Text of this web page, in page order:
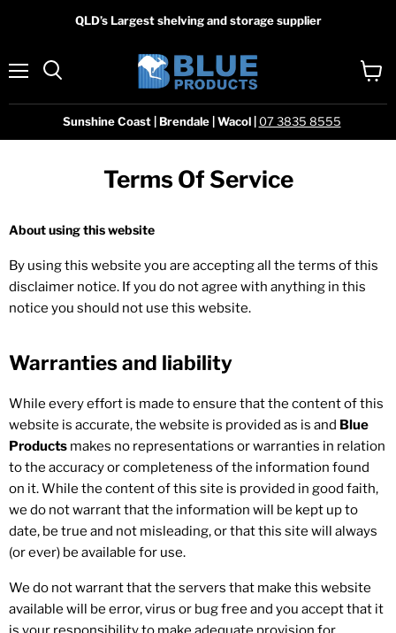
QLD’s Largest shelving and storage supplier
Sunshine Coast | Brendale | Wacol | 07 3835 8555
cart
Terms Of Service
About using this website
By using this website you are accepting all the terms of this
disclaimer notice. If you do not agree with anything in this
notice you should not use this website.
Warranties and liability
While every effort is made to ensure that the content of this
website is accurate, the website is provided as is and Blue
Products makes no representations or warranties in relation
to the accuracy or completeness of the information found
on it. While the content of this site is provided in good faith,
we do not warrant that the information will be kept up to
date, be true and not misleading, or that this site will always
(or ever) be available for use.
We do not warrant that the servers that make this website
available will be error, virus or bug free and you accept that it